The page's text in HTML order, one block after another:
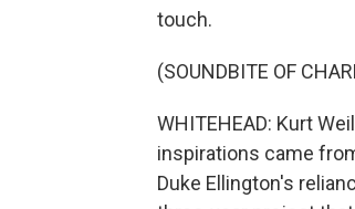
touch.
(SOUNDBITE OF
WHITEHEAD: Kurt
inspirations came
Duke Ellington's